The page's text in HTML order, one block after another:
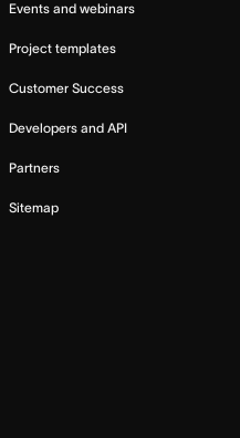
Events and webinars
Project templates
Customer Success
Developers and API
Partners
Sitemap